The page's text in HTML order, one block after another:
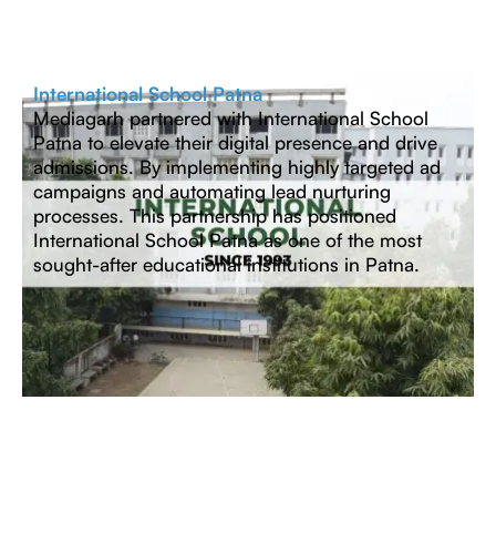
International School Patna
Mediagarh partnered with International School
Patna to elevate their digital presence and drive
admissions. By implementing highly targeted ad
campaigns and automating lead nurturing
processes. This partnership has positioned
International School Patna as one of the most
sought-after educational institutions in Patna.